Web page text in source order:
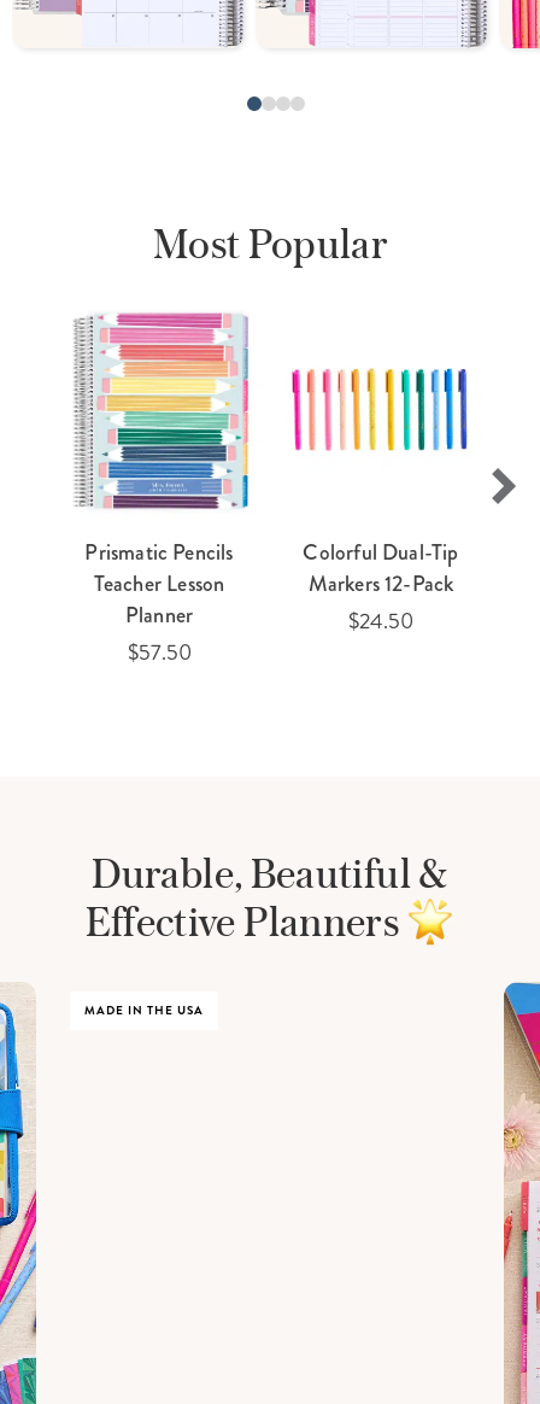
Most Popular
Prismatic Pencils
Teacher Lesson
Planner
$57.50
Colorful Dual-Tip
Markers 12-Pack
$24.50
Durable, Beautiful &
Effective Planners
MADE IN THE USA